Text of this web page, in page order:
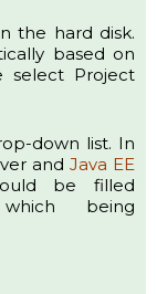
the hard disk.
based on
select Project
down list. In
andJava EE
be filled
being